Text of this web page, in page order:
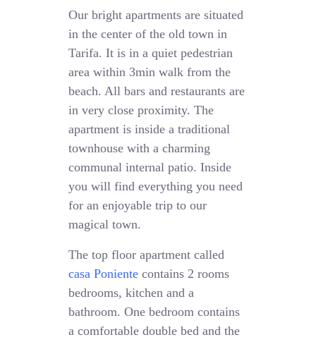
Our bright apartments are situated
in the center of the old town in
Tarifa. It is in a quiet pedestrian
area within 3min walk from the
beach. All bars and restaurants are
in very close proximity. The
apartment is inside a traditional
townhouse with a charming
communal internal patio. Inside
you will find everything you need
for an enjoyable trip to our
magical town.
The top floor apartment called
casa Poniente contains 2 rooms
bedrooms, kitchen and a
bathroom. One bedroom contains
a comfortable double bed and the